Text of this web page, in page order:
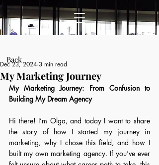
My Marketing Journey
Dec 23, 2024 3 min read
My Marketing Journey: From Confusion to
Building My Dream Agency
Hi there! I’m Olga, and today I want to share
the story of how I started my journey in
marketing, why I chose this field, and how I
built my own marketing agency. If you’ve ever
Back